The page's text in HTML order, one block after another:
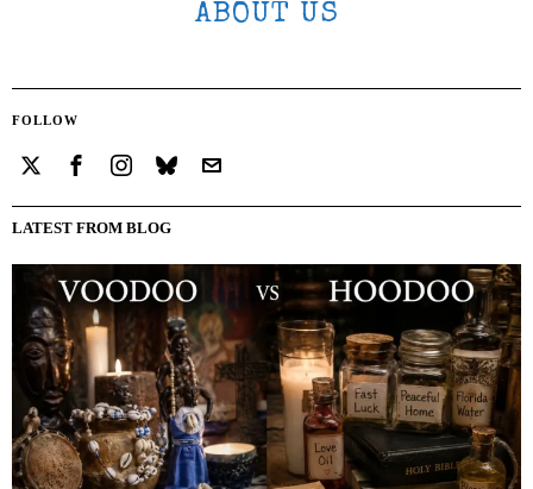
ABOUT US
FOLLOW
LATEST FROM BLOG